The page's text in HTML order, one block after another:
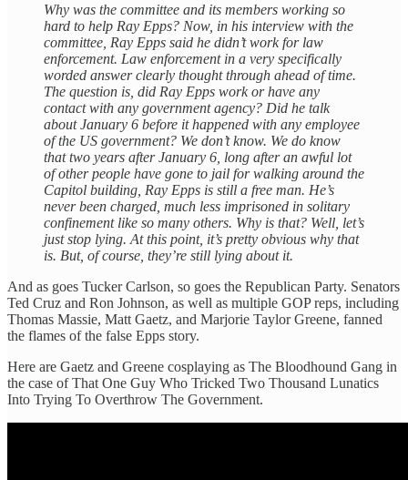
Why was the committee and its members working so
hard to help Ray Epps? Now, in his interview with the
committee, Ray Epps said he didn’t work for law
enforcement. Law enforcement in a very specifically
worded answer clearly thought through ahead of time.
The question is, did Ray Epps work or have any
contact with any government agency? Did he talk
about January 6 before it happened with any employee
of the US government? We don’t know. We do know
that two years after January 6, long after an awful lot
of other people have gone to jail for walking around the
Capitol building, Ray Epps is still a free man. He’s
never been charged, much less imprisoned in solitary
confinement like so many others. Why is that? Well, let’s
just stop lying. At this point, it’s pretty obvious why that
is. But, of course, they’re still lying about it.
And as goes Tucker Carlson, so goes the Republican Party. Senators
Ted Cruz and Ron Johnson, as well as multiple GOP reps, including
Thomas Massie, Matt Gaetz, and Marjorie Taylor Greene, fanned
the flames of the false Epps story.
Here are Gaetz and Greene cosplaying as The Bloodhound Gang in
the case of That One Guy Who Tricked Two Thousand Lunatics
Into Trying To Overthrow The Government.